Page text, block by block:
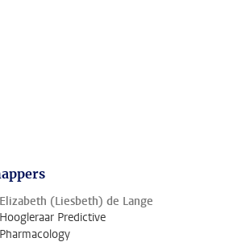
Elizabeth (Liesbeth) de Lange
Hoogleraar Predictive
Pharmacology